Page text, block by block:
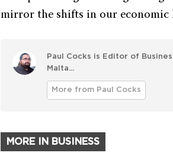
mirror the shifts in our economic
Paul Cocks is Editor of
Malta...
More from Paul Cocks
MORE IN BUSINESS